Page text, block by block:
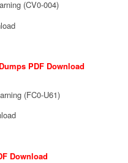
(CV0-004)
PDF Download
(FC0-U61)
Download